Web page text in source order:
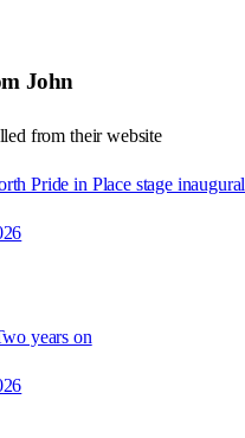
John
from their website
Pride in Place stage
years on